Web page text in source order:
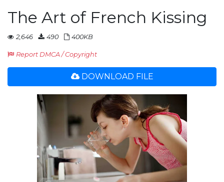
The Art of French Kissing
2,646 490 400KB
Report DMCA / Copyright
DOWNLOAD FILE